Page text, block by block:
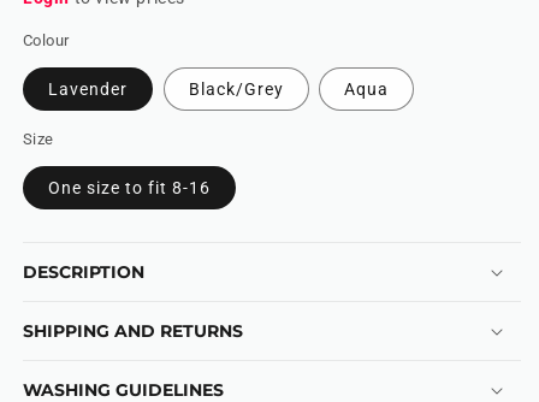
Colour
Lavender Black/Grey Aqua
Size
One size to fit 8-16
DESCRIPTION
SHIPPING AND RETURNS
WASHING GUIDELINES